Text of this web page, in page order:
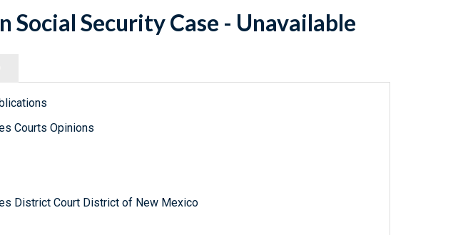
Social Security Case - Unavailable
Courts Opinions
District Court District of New Mexico